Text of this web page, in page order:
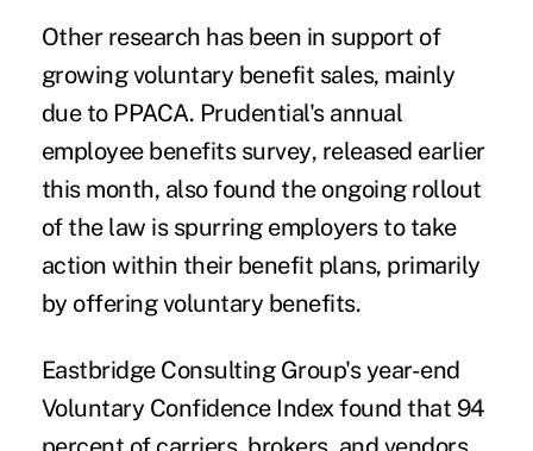
Other research has been in support of
growing voluntary benefit sales, mainly
due to PPACA. Prudential's annual
employee benefits survey, released earlier
this month, also found the ongoing rollout
of the law is spurring employers to take
action within their benefit plans, primarily
by offering voluntary benefits.
Eastbridge Consulting Group's year-end
Voluntary Confidence Indexfound that 94